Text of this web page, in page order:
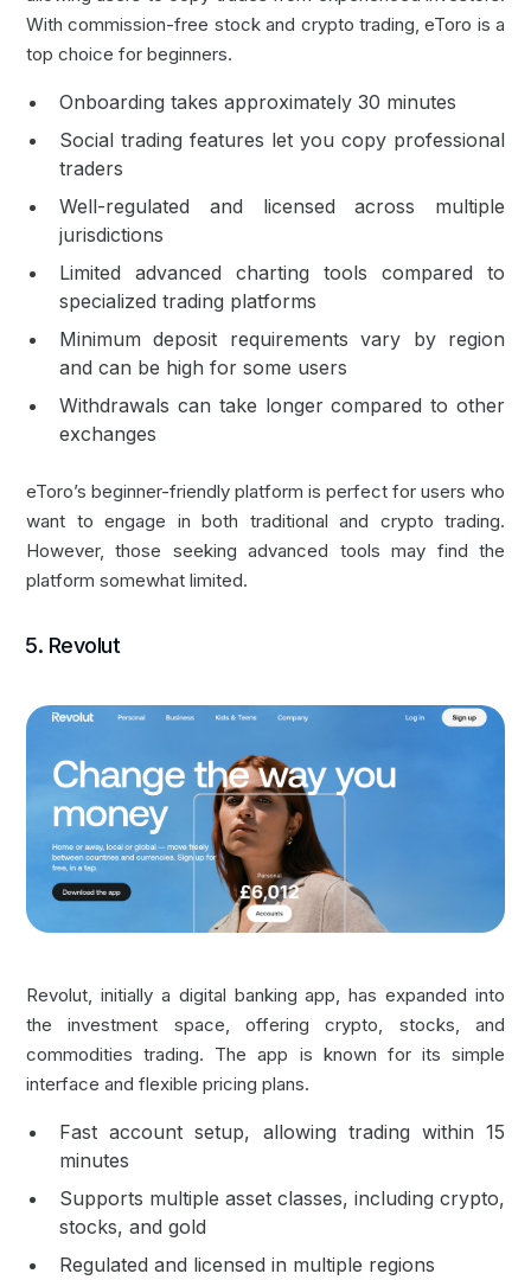
With commission-free stock and crypto trading, eToro is a
top choice for beginners.
Onboarding takes approximately 30 minutes
Social trading features let you copy professional
traders
Well-regulated and licensed across multiple
jurisdictions
Limited advanced charting tools compared to
specialized trading platforms
Minimum deposit requirements vary by region
and can be high for some users
Withdrawals can take longer compared to other
exchanges
eToro’s beginner-friendly platform is perfect for users who
want to engage in both traditional and crypto trading.
However, those seeking advanced tools may find the
platform somewhat limited.
5. Revolut
Revolut, initially a digital banking app, has expanded into
the investment space, offering crypto, stocks, and
commodities trading. The app is known for its simple
interface and flexible pricing plans.
Fast account setup, allowing trading within 15
minutes
Supports multiple asset classes, including crypto,
stocks, and gold
Regulated and licensed in multiple regions